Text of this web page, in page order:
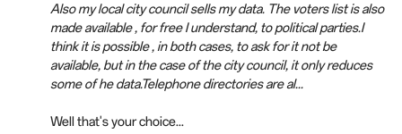
Also my local city council sells my data. The voters list is also
made available , for free I understand, to political parties.I
think it is possible , in both cases, to ask for it not be
available, but in the case of the city council, it only reduces
some of he data.Telephone directories are al...
Well that's your choice...